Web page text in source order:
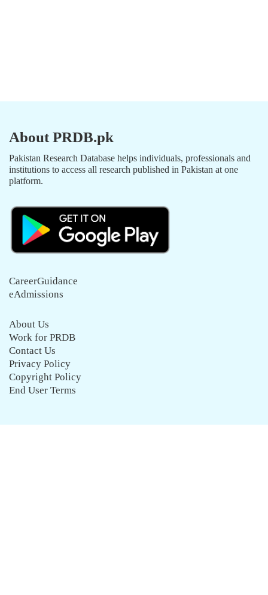
About PRDB.pk
Pakistan Research Database helps individuals, professionals and
institutions to access all research published in Pakistan at one
platform.
CareerGuidance
eAdmissions
About Us
Work for PRDB
Contact Us
Privacy Policy
Copyright Policy
End User Terms